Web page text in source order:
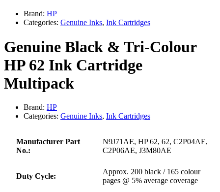
Brand: HP
Categories: Genuine Inks, Ink Cartridges
Genuine Black & Tri-Colour
HP 62 Ink Cartridge
Multipack
Brand: HP
Categories: Genuine Inks, Ink Cartridges
Manufacturer Part
No.:
N9J71AE, HP 62, 62, C2P04AE,
C2P06AE, J3M80AE
Duty Cycle:
Approx. 200 black / 165 colour
pages @ 5% average coverage